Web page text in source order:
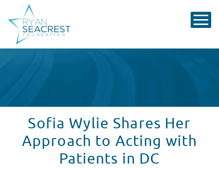
Sofia Wylie Shares Her
Approach to Acting with
Patients in DC